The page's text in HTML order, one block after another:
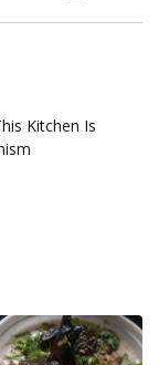
Kitchen Is